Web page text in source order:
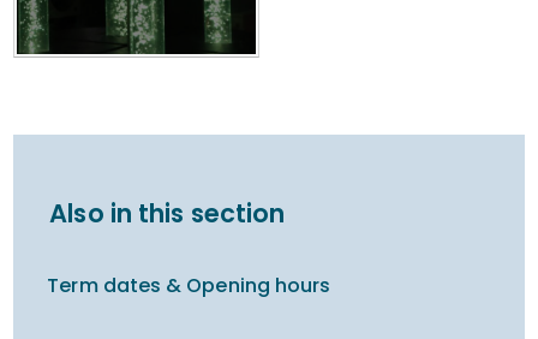
Also in this section
Term dates & Opening hours